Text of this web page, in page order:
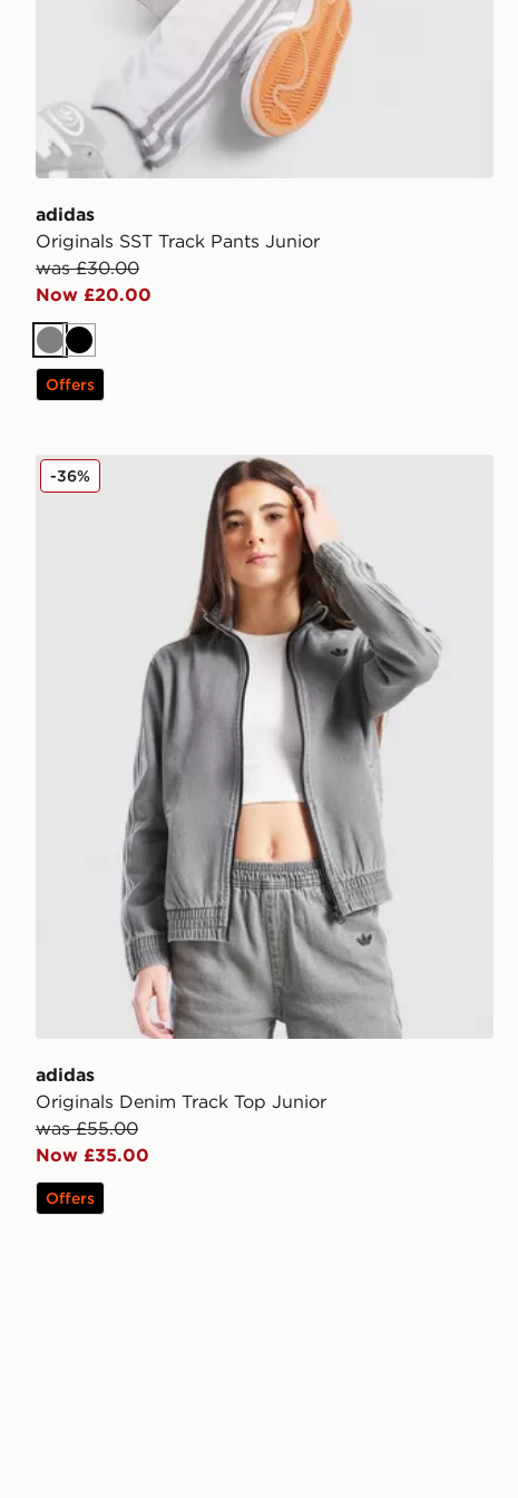
adidas
Originals SST Track Pants Junior
was £30.00
Now £20.00
GreyBlack
Offers
adidas Originals Denim Track Top Junior
adidas
Originals Denim Track Top Junior
was £55.00
Now £35.00
-36%
Offers